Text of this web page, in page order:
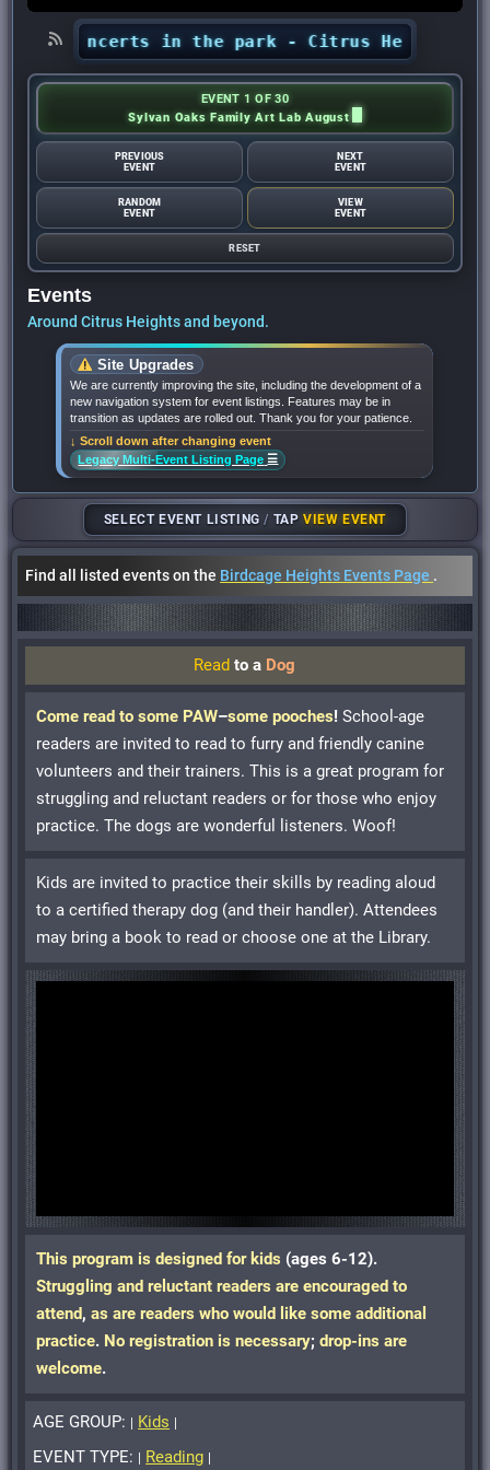
concerts in the park - Citrus Heights
EVENT 1 OF 30
Sylvan Oaks Family Art Lab August
PREVIOUS
EVENT
NEXT
EVENT
RANDOM
EVENT
VIEW
EVENT
RESET
Events
Around Citrus Heights and beyond.
Site Upgrades
We are currently improving the site, including the development of a
new navigation system for event listings. Features may be in
transition as updates are rolled out. Thank you for your patience.
↓ Scroll down after changing event
Legacy Multi-Event Listing Page ☰
SELECT EVENT LISTING/ TAPVIEW EVENT
Find all listed events on the Birdcage Heights Events Page .
Read to a Dog
Come read to some PAW–some pooches! School-age
readers are invited to read to furry and friendly canine
volunteers and their trainers. This is a great program for
struggling and reluctant readers or for those who enjoy
practice. The dogs are wonderful listeners. Woof!
Kids are invited to practice their skills by reading aloud
to a certified therapy dog (and their handler). Attendees
may bring a book to read or choose one at the Library.
This program is designed for kids (ages 6-12).
Struggling and reluctant readers are encouraged to
attend, as are readers who would like some additional
practice. No registration is necessary; drop-ins are
welcome.
AGE GROUP: Kids
EVENT TYPE: Reading